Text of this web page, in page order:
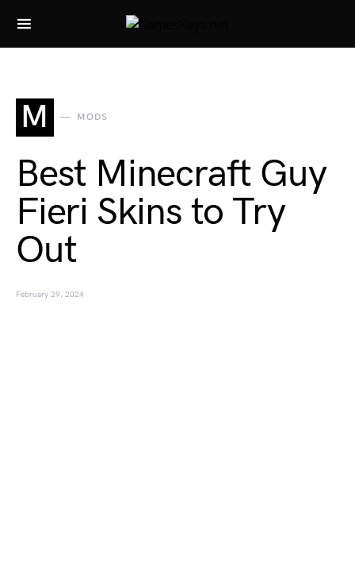
Search for:
M MODS
Best Minecraft Guy
Fieri Skins to Try
Out
February 29, 2024